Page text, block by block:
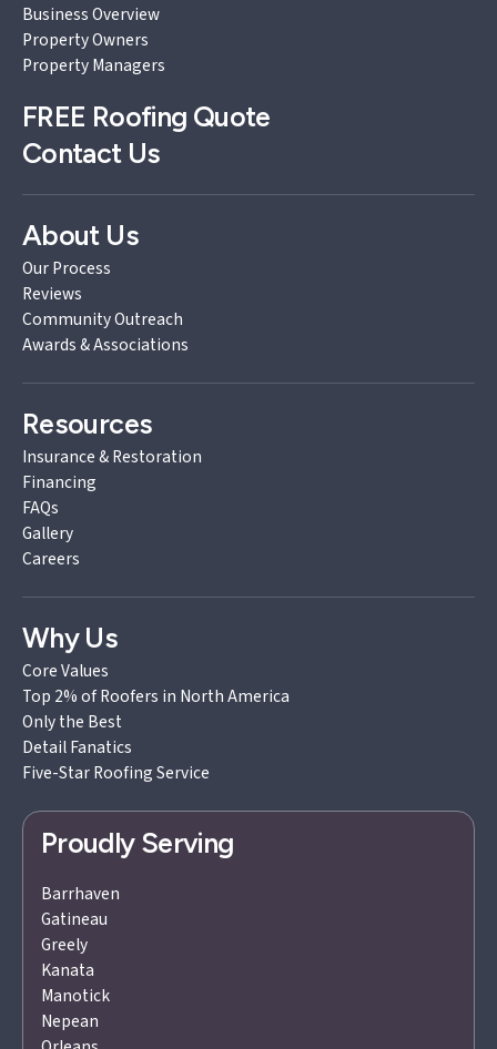
Business Overview
Property Owners
Property Managers
FREE Roofing Quote
Contact Us
About Us
Our Process
Reviews
Community Outreach
Awards & Associations
Resources
Insurance & Restoration
Financing
FAQs
Gallery
Careers
Why Us
Core Values
Top 2% of Roofers in North America
Only the Best
Detail Fanatics
Five-Star Roofing Service
Proudly Serving
Barrhaven
Gatineau
Greely
Kanata
Manotick
Nepean